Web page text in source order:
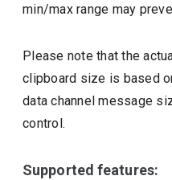
min/max range may
Please note that the
clipboard size is based
data channel message
control.
Supported features: